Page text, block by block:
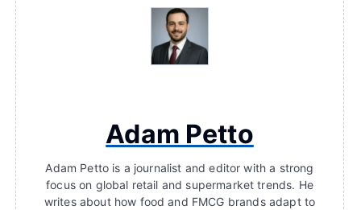
Adam Petto
Adam Petto is a journalist and editor with a strong
focus on global retail and supermarket trends. He
writes about how food and FMCG brands adapt to